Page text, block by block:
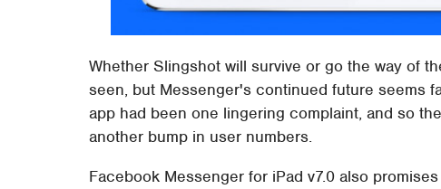
Whether Slingshot will survive or go the way of
seen, but Messenger's continued future seems
app had been one lingering complaint, and so
another bump in user numbers.
Facebook Messenger for iPad v7.0 also